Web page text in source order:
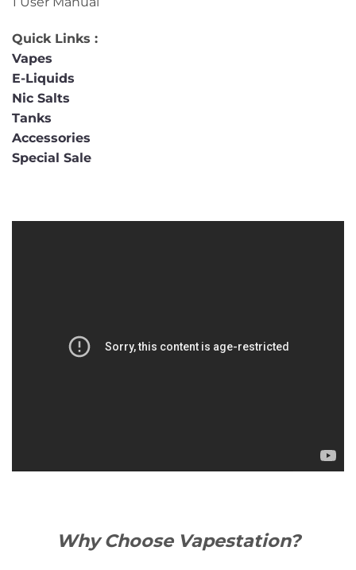
Quick Links :
Vapes
E-Liquids
Nic Salts
Tanks
Accessories
Special Sale
Why Choose Vapestation?